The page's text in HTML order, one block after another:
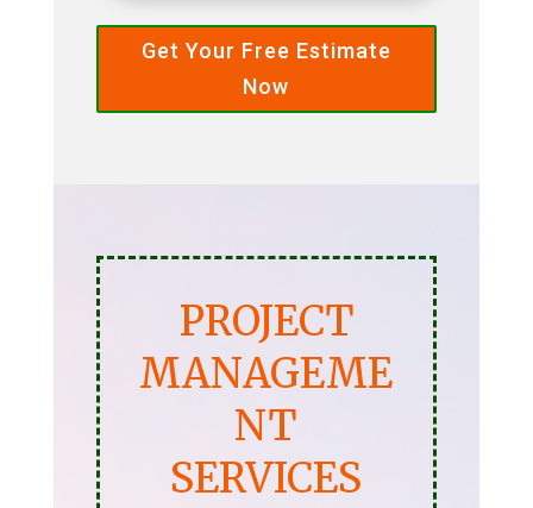
Get Your Free Estimate
Now
PROJECT
MANAGEME
NT
SERVICES